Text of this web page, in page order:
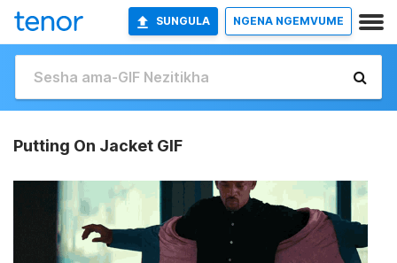
SUNGULA NGENA NGEMVUME
Putting On Jacket GIF